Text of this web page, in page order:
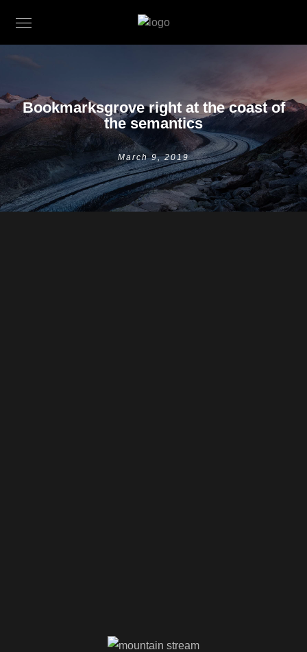
Bookmarksgrove right at the coast of
the semantics
March 9, 2019